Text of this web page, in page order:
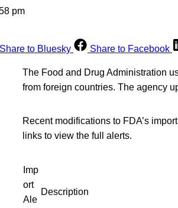
pm
Share to Bluesky Share to Facebook
The Food and Drug Administration
from foreign countries. The agency
Recent modifications to FDA’s
links to view the full alerts.
Imp
ort
Ale
Description